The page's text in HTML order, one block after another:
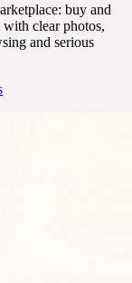
buy and
with clear photos,
and serious